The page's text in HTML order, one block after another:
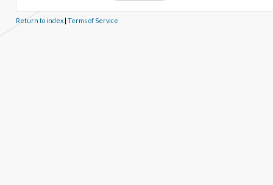
Return to index| Terms of Service